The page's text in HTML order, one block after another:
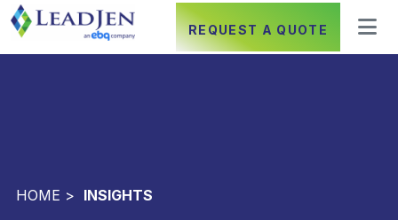
REQUEST A QUOTE
HOME > INSIGHTS